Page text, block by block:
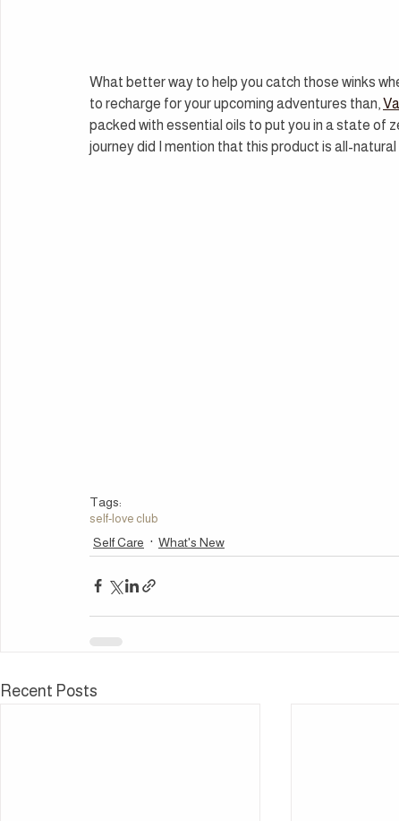
What better way to help you catch those winks
to recharge for your upcoming adventures than,
packed with essential oils to put you in a state of
journey did I mention that this product is all-
Tags:
self-love club
Self Care What's New
Recent Posts